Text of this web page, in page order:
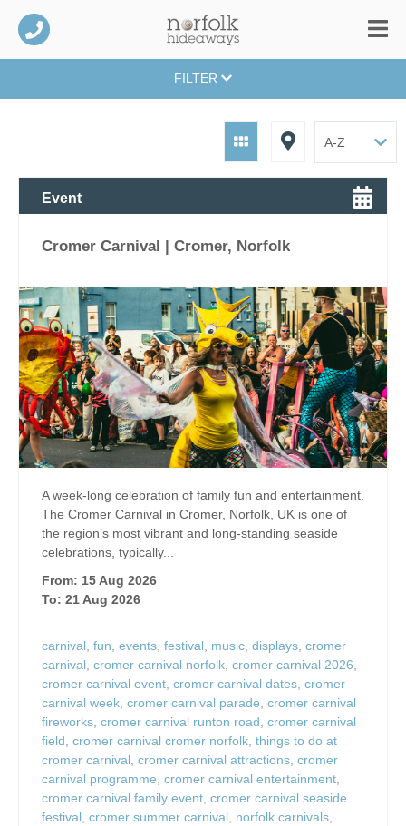
FILTER
Event
Cromer Carnival | Cromer, Norfolk
A week-long celebration of family fun and entertainment.
The Cromer Carnival in Cromer, Norfolk, UK is one of
the region’s most vibrant and long‑standing seaside
celebrations, typically...
From: 15 Aug 2026
To: 21 Aug 2026
carnival, fun, events, festival, music, displays, cromer
carnival, cromer carnival norfolk, cromer carnival 2026,
cromer carnival event, cromer carnival dates, cromer
carnival week, cromer carnival parade, cromer carnival
fireworks, cromer carnival runton road, cromer carnival
field, cromer carnival cromer norfolk, things to do at
cromer carnival, cromer carnival attractions, cromer
carnival programme, cromer carnival entertainment,
cromer carnival family event, cromer carnival seaside
festival, cromer summer carnival, norfolk carnivals,